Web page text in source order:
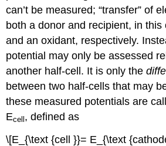
can’t be measured; “transfer” of
both a donor and recipient, in
and an oxidant, respectively.
potential may only be assessed
another half-cell. It is only the
between two half-cells that may
these measured potentials are
Ecell , defined as
\[E_{\text {cell }}= E_{\text